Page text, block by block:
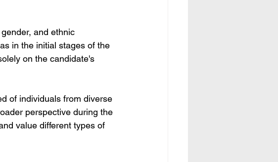
and ethnic
in the initial stages of the
on the candidate's
of individuals from diverse
perspective during the
value different types of